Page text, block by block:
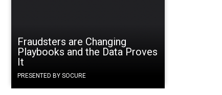
Fraudsters are Changing
Playbooks and the Data Proves
It
PRESENTED BY SOCURE